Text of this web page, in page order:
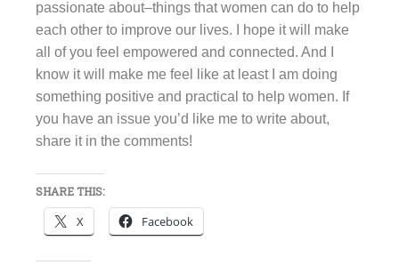
passionate about–things that women can do to help
each other to improve our lives. I hope it will make
all of you feel empowered and connected. And I
know it will make me feel like at least I am doing
something positive and practical to help women. If
you have an issue you’d like me to write about,
share it in the comments!
SHARE THIS:
X Facebook